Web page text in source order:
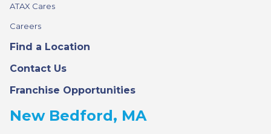
ATAX Cares
Careers
Find a Location
Contact Us
Franchise Opportunities
New Bedford, MA